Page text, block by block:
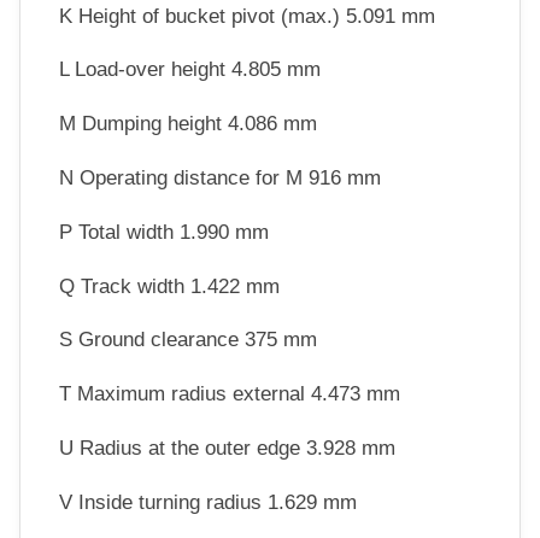
K Height of bucket pivot (max.) 5.091 mm
L Load-over height 4.805 mm
M Dumping height 4.086 mm
N Operating distance for M 916 mm
P Total width 1.990 mm
Q Track width 1.422 mm
S Ground clearance 375 mm
T Maximum radius external 4.473 mm
U Radius at the outer edge 3.928 mm
V Inside turning radius 1.629 mm